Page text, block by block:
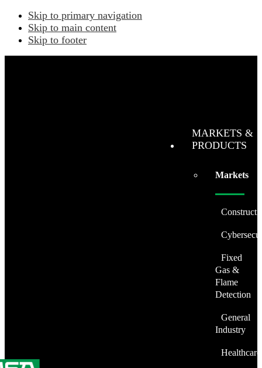
Skip to primary navigation
Skip to main content
Skip to footer
MARKETS &
PRODUCTS
Markets
Fixed
Gas &
Flame
Detection
General
Industry
Healthcare